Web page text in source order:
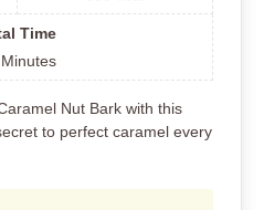
Time
Minutes
Nut Bark with this
to perfect caramel every